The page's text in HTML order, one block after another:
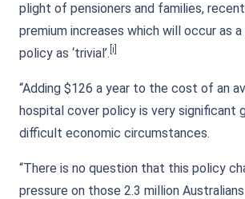
plight of pensioners and families,
premium increases which will occur as
policy as ‘trivial’. [i]
“Adding $126 a year to the cost of an
hospital cover policy is very significant
difficult economic circumstances.
“There is no question that this policy
pressure on those 2.3 million